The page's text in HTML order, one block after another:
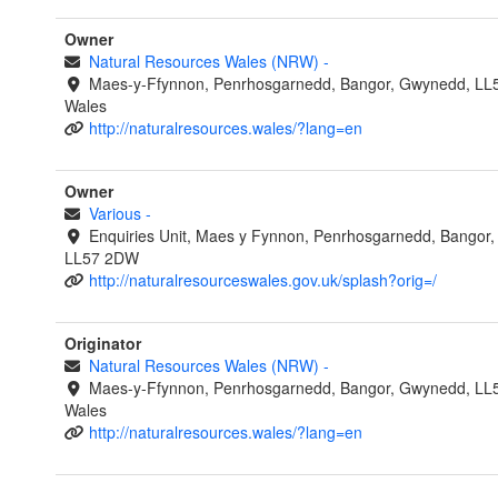
Owner
Natural Resources Wales (NRW) -
Maes-y-Ffynnon, Penrhosgarnedd, Bangor, Gwynedd,
Wales
http://naturalresources.wales/?lang=en
Owner
Various -
Enquiries Unit, Maes y Fynnon, Penrhosgarnedd,
LL57 2DW
http://naturalresourceswales.gov.uk/splash?orig=/
Originator
Natural Resources Wales (NRW) -
Maes-y-Ffynnon, Penrhosgarnedd, Bangor, Gwynedd,
Wales
http://naturalresources.wales/?lang=en